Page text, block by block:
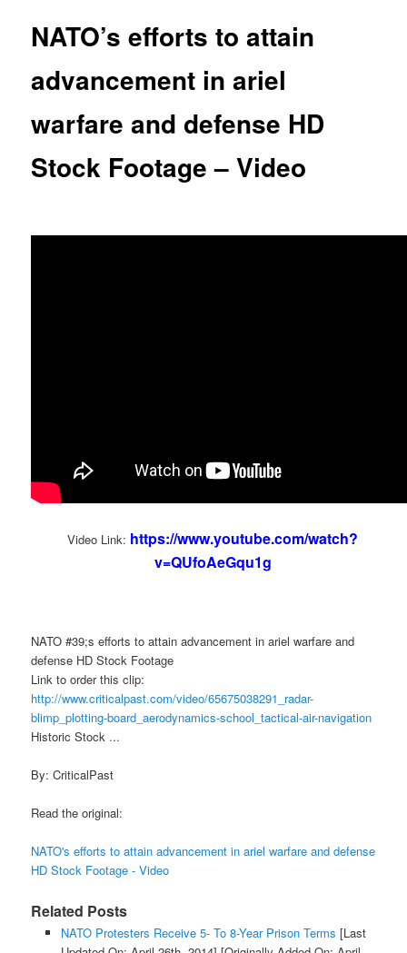
NATO’s efforts to attain
advancement in ariel
warfare and defense HD
Stock Footage – Video
Video Link: https://www.youtube.com/watch?
v=QUfoAeGqu1g
NATO #39;s efforts to attain advancement in ariel warfare and
defense HD Stock Footage
Link to order this clip:
http://www.criticalpast.com/video/65675038291_radar-
blimp_plotting-board_aerodynamics-school_tactical-air-navigation
Historic Stock ...
By: CriticalPast
Read the original:
NATO's efforts to attain advancement in ariel warfare and defense
HD Stock Footage - Video
Related Posts
NATO Protesters Receive 5- To 8-Year Prison Terms [Last